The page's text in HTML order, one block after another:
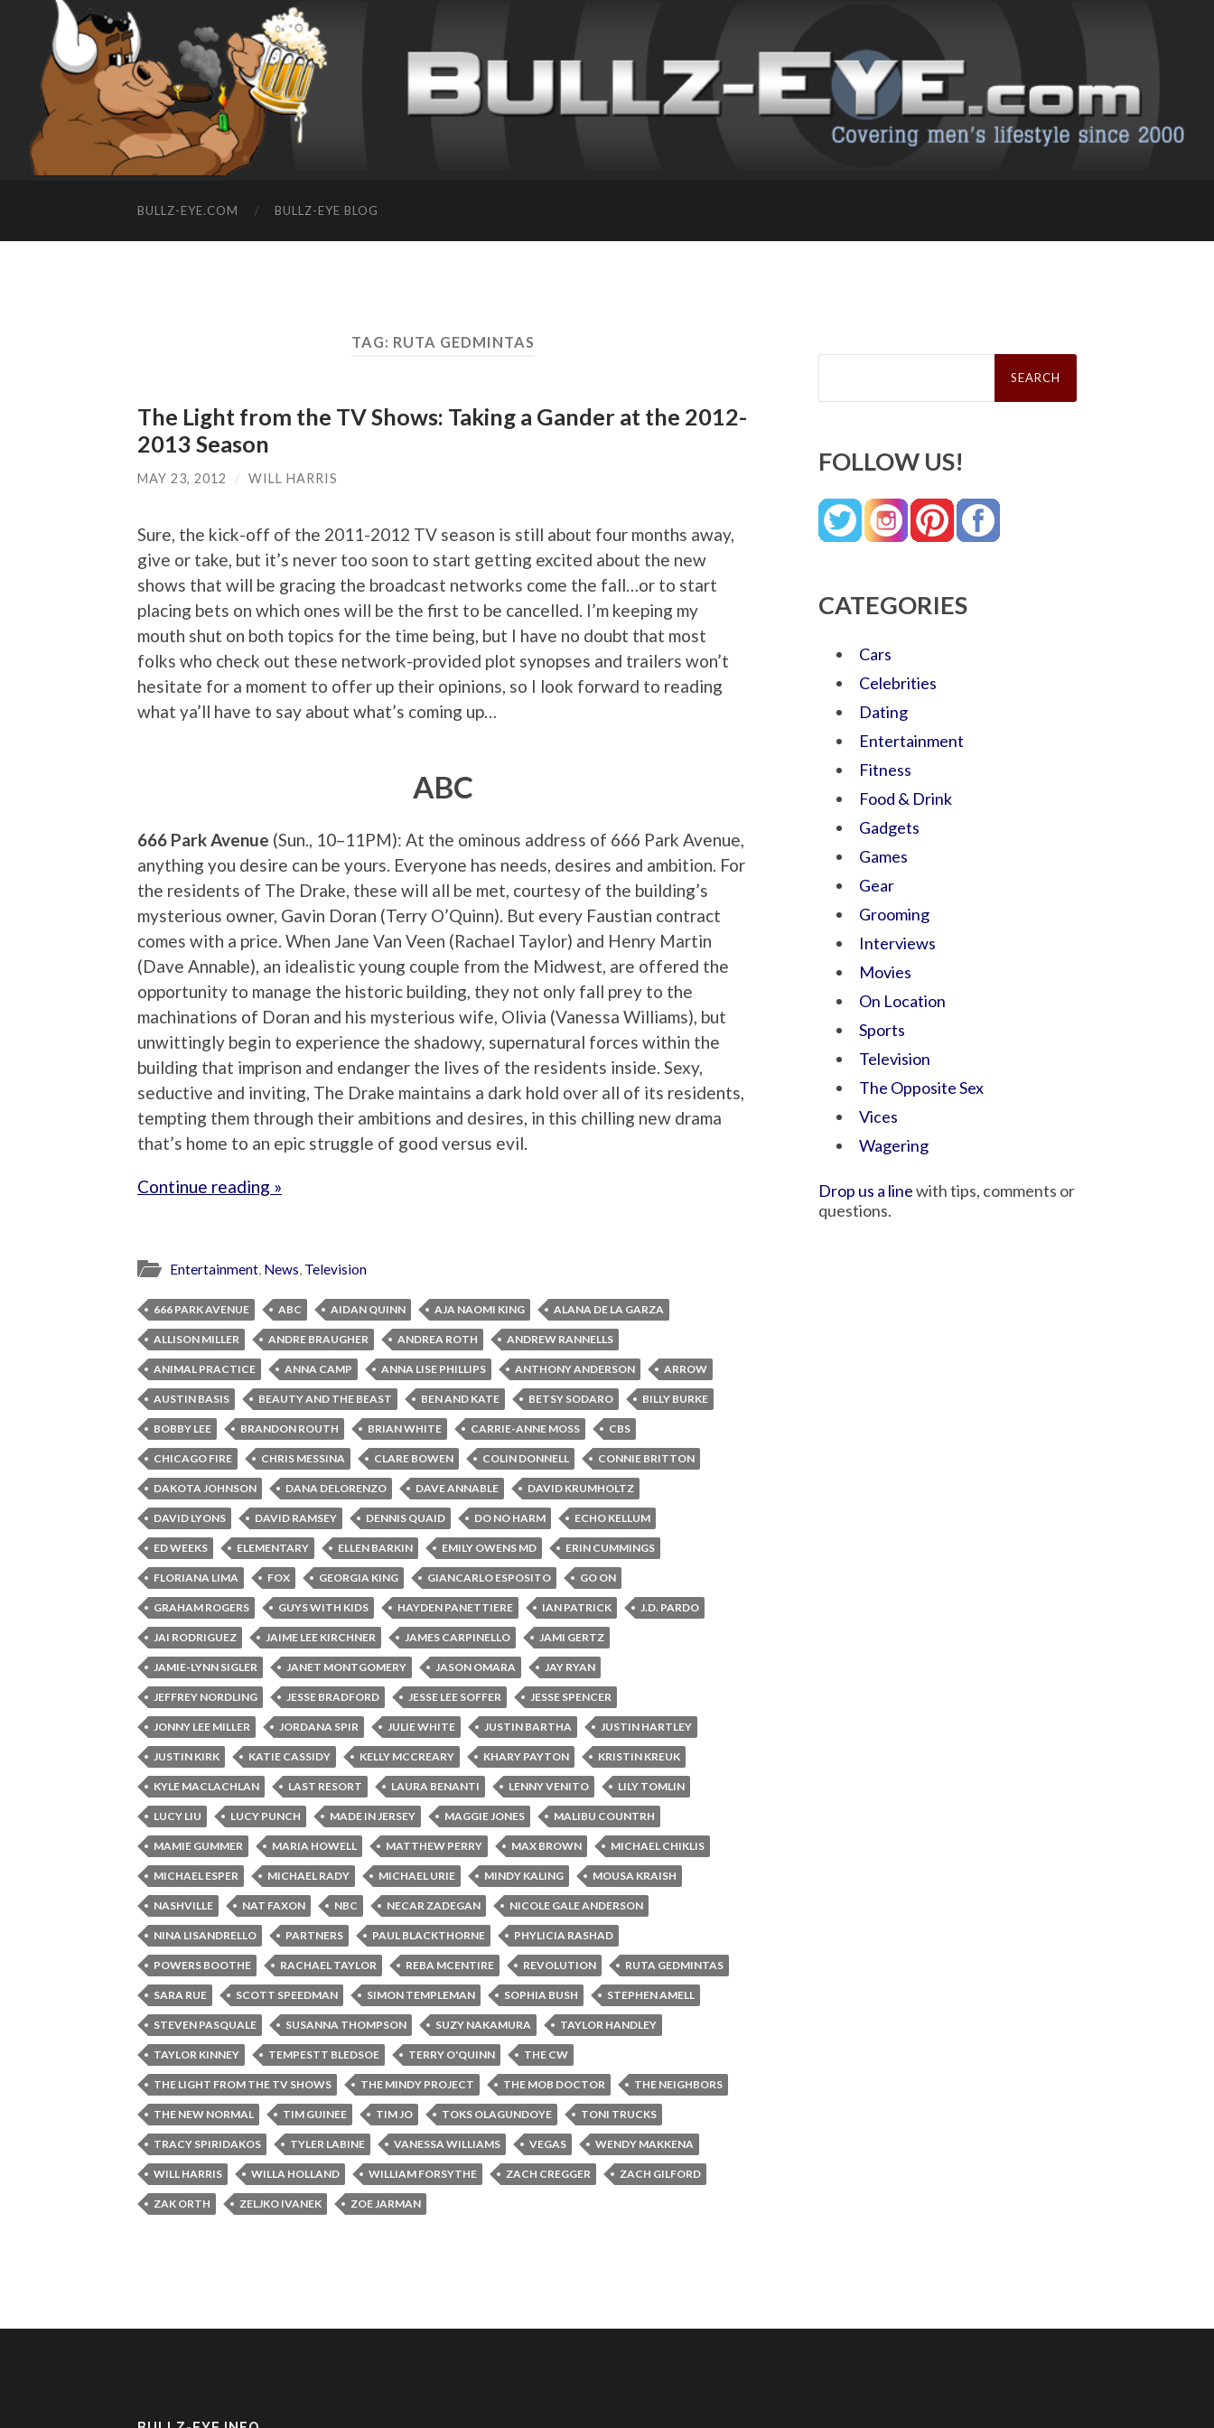
BULLZ-EYE.COM BULLZ-EYE BLOG
TAG: RUTA GEDMINTAS
The Light from the TV Shows: Taking a Gander at the 2012-
2013 Season
MAY 23, 2012 / WILL HARRIS
Sure, the kick-off of the 2011-2012 TV season is still about four months away,
give or take, but it’s never too soon to start getting excited about the new
shows that will be gracing the broadcast networks come the fall…or to start
placing bets on which ones will be the first to be cancelled. I’m keeping my
mouth shut on both topics for the time being, but I have no doubt that most
folks who check out these network-provided plot synopses and trailers won’t
hesitate for a moment to offer up their opinions, so I look forward to reading
what ya’ll have to say about what’s coming up…
ABC
666 Park Avenue (Sun., 10–11PM): At the ominous address of 666 Park Avenue,
anything you desire can be yours. Everyone has needs, desires and ambition. For
the residents of The Drake, these will all be met, courtesy of the building’s
mysterious owner, Gavin Doran (Terry O’Quinn). But every Faustian contract
comes with a price. When Jane Van Veen (Rachael Taylor) and Henry Martin
(Dave Annable), an idealistic young couple from the Midwest, are offered the
opportunity to manage the historic building, they not only fall prey to the
machinations of Doran and his mysterious wife, Olivia (Vanessa Williams), but
unwittingly begin to experience the shadowy, supernatural forces within the
building that imprison and endanger the lives of the residents inside. Sexy,
seductive and inviting, The Drake maintains a dark hold over all of its residents,
tempting them through their ambitions and desires, in this chilling new drama
that’s home to an epic struggle of good versus evil.
Continue reading »
Entertainment, News, Television
666 PARK AVENUE ABC AIDAN QUINN AJA NAOMI KING ALANA DE LA GARZA
ALLISON MILLER ANDRE BRAUGHER ANDREA ROTH ANDREW RANNELLS
ANIMAL PRACTICE ANNA CAMP ANNA LISE PHILLIPS ANTHONY ANDERSON ARROW
AUSTIN BASIS BEAUTY AND THE BEAST BEN AND KATE BETSY SODARO BILLY BURKE
BOBBY LEE BRANDON ROUTH BRIAN WHITE CARRIE-ANNE MOSS CBS
CHICAGO FIRE CHRIS MESSINA CLARE BOWEN COLIN DONNELL CONNIE BRITTON
DAKOTA JOHNSON DANA DELORENZO DAVE ANNABLE DAVID KRUMHOLTZ
DAVID LYONS DAVID RAMSEY DENNIS QUAID DO NO HARM ECHO KELLUM
ED WEEKS ELEMENTARY ELLEN BARKIN EMILY OWENS MD ERIN CUMMINGS
FLORIANA LIMA FOX GEORGIA KING GIANCARLO ESPOSITO GO ON
GRAHAM ROGERS GUYS WITH KIDS HAYDEN PANETTIERE IAN PATRICK J.D. PARDO
JAI RODRIGUEZ JAIME LEE KIRCHNER JAMES CARPINELLO JAMI GERTZ
JAMIE-LYNN SIGLER JANET MONTGOMERY JASON OMARA JAY RYAN
JEFFREY NORDLING JESSE BRADFORD JESSE LEE SOFFER JESSE SPENCER
JONNY LEE MILLER JORDANA SPIR JULIE WHITE JUSTIN BARTHA JUSTIN HARTLEY
JUSTIN KIRK KATIE CASSIDY KELLY MCCREARY KHARY PAYTON KRISTIN KREUK
KYLE MACLACHLAN LAST RESORT LAURA BENANTI LENNY VENITO LILY TOMLIN
LUCY LIU LUCY PUNCH MADE IN JERSEY MAGGIE JONES MALIBU COUNTRH
MAMIE GUMMER MARIA HOWELL MATTHEW PERRY MAX BROWN MICHAEL CHIKLIS
MICHAEL ESPER MICHAEL RADY MICHAEL URIE MINDY KALING MOUSA KRAISH
NASHVILLE NAT FAXON NBC NECAR ZADEGAN NICOLE GALE ANDERSON
NINA LISANDRELLO PARTNERS PAUL BLACKTHORNE PHYLICIA RASHAD
POWERS BOOTHE RACHAEL TAYLOR REBA MCENTIRE REVOLUTION RUTA GEDMINTAS
SARA RUE SCOTT SPEEDMAN SIMON TEMPLEMAN SOPHIA BUSH STEPHEN AMELL
STEVEN PASQUALE SUSANNA THOMPSON SUZY NAKAMURA TAYLOR HANDLEY
TAYLOR KINNEY TEMPESTT BLEDSOE TERRY O'QUINN THE CW
THE LIGHT FROM THE TV SHOWS THE MINDY PROJECT THE MOB DOCTOR THE NEIGHBORS
THE NEW NORMAL TIM GUINEE TIM JO TOKS OLAGUNDOYE TONI TRUCKS
TRACY SPIRIDAKOS TYLER LABINE VANESSA WILLIAMS VEGAS WENDY MAKKENA
WILL HARRIS WILLA HOLLAND WILLIAM FORSYTHE ZACH CREGGER ZACH GILFORD
ZAK ORTH ZELJKO IVANEK ZOE JARMAN
Search
FOLLOW US!
CATEGORIES
Cars
Celebrities
Dating
Entertainment
Fitness
Food & Drink
Gadgets
Games
Gear
Grooming
Interviews
Movies
On Location
Sports
Television
The Opposite Sex
Vices
Wagering
Drop us a linewith tips, comments or
questions.